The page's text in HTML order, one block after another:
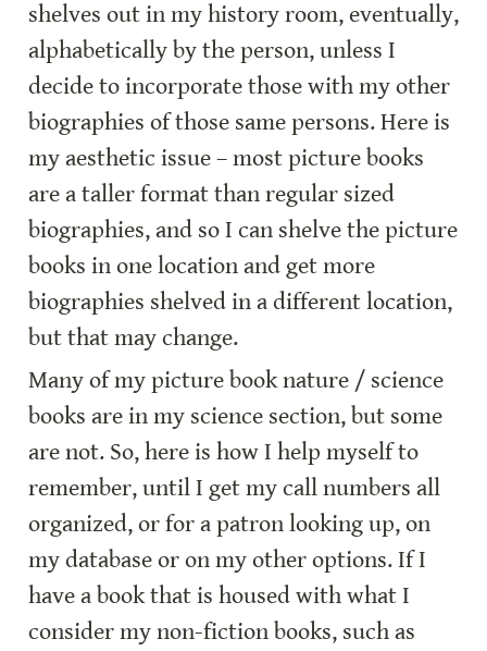
shelves out in my history room, eventually,
alphabetically by the person, unless I
decide to incorporate those with my other
biographies of those same persons. Here is
my aesthetic issue – most picture books
are a taller format than regular sized
biographies, and so I can shelve the picture
books in one location and get more
biographies shelved in a different location,
but that may change.
Many of my picture book nature / science
books are in my science section, but some
are not. So, here is how I help myself to
remember, until I get my call numbers all
organized, or for a patron looking up, on
my database or on my other options. If I
have a book that is housed with what I
consider my non-fiction books, such as